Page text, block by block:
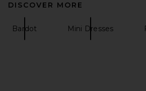
DISCOVER MORE
Bardot Mini Dresses